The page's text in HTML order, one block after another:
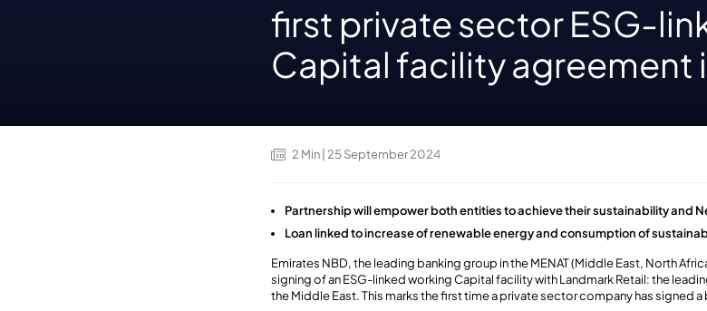
first private sector ESG-
Capital facility agreement
2 Min | 25 September 2024
Partnership will empower both entities to achieve their sustainability and
Loan linked to increase of renewable energy and consumption of
Emirates NBD, the leading banking group in the MENAT (Middle East, North
signing of an ESG-linked working Capital facility with Landmark Retail: the
the Middle East. This marks the first time a private sector company has signed